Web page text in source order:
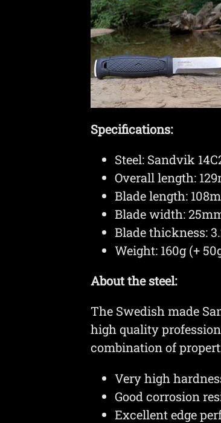
Specifications:
Steel: Sandvik
Overall length:
Blade length:
Blade width:
Blade thickness:
Weight: 160g (+
About the steel:
The Swedish made
high quality
combination of
Very high
Good corrosion
Excellent edge